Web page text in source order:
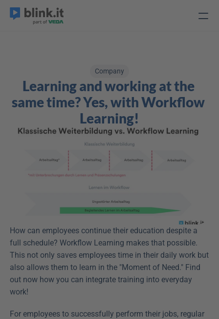
Company
Learning and working at the
same time? Yes, with Workflow
Learning!
How can employees continue their education despite a
full schedule? Workflow Learning makes that possible.
This not only saves employees time in their daily work but
also allows them to learn in the "Moment of Need." Find
out now how you can integrate training into everyday
work!
For employees to successfully perform their jobs, regular